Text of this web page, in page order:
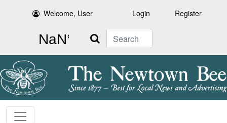
Welcome, User Login Register
Search